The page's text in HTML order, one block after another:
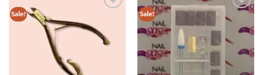
Sale! Sale!
Add to
Wishlist